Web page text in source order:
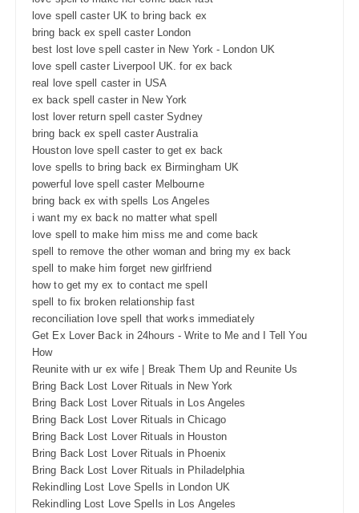
love spell caster UK to bring back ex
bring back ex spell caster London
best lost love spell caster in New York - London UK
love spell caster Liverpool UK. for ex back
real love spell caster in USA
ex back spell caster in New York
lost lover return spell caster Sydney
bring back ex spell caster Australia
Houston love spell caster to get ex back
love spells to bring back ex Birmingham UK
powerful love spell caster Melbourne
bring back ex with spells Los Angeles
i want my ex back no matter what spell
love spell to make him miss me and come back
spell to remove the other woman and bring my ex back
spell to make him forget new girlfriend
how to get my ex to contact me spell
spell to fix broken relationship fast
reconciliation love spell that works immediately
Get Ex Lover Back in 24hours - Write to Me and I Tell You
How
Reunite with ur ex wife | Break Them Up and Reunite Us
Bring Back Lost Lover Rituals in New York
Bring Back Lost Lover Rituals in Los Angeles
Bring Back Lost Lover Rituals in Chicago
Bring Back Lost Lover Rituals in Houston
Bring Back Lost Lover Rituals in Phoenix
Bring Back Lost Lover Rituals in Philadelphia
Rekindling Lost Love Spells in London UK
Rekindling Lost Love Spells in Los Angeles